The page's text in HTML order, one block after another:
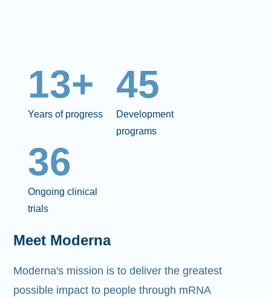
13+
Years of progress
45
Development
programs
36
Ongoing clinical
trials
Meet Moderna
Moderna's mission is to deliver the greatest
possible impact to people through mRNA